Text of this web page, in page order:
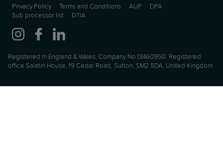
Privacy Policy Terms and Conditions AUP
DPA
Sub processor list
DTIA
Registered in England & Wales. Company No.13460950. Registered
office Salatin House, 19 Cedar Road, Sutton, SM2 5DA, United Kingdom